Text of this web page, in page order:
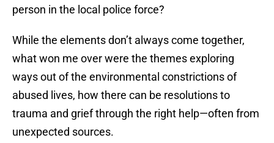
person in the local police force?
While the elements don’t always come together,
what won me over were the themes exploring
ways out of the environmental constrictions of
abused lives, how there can be resolutions to
trauma and grief through the right help—often from
unexpected sources.